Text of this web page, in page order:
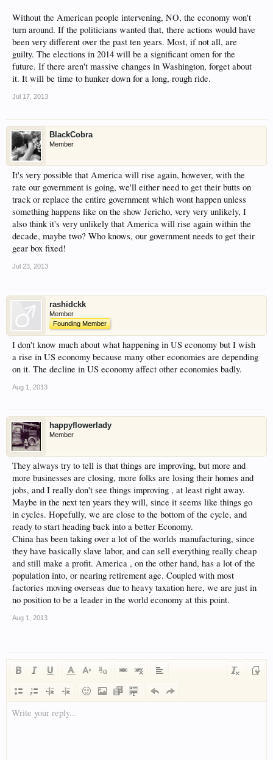
Without the American people intervening, NO, the economy won't
turn around. If the politicians wanted that, there actions would have
been very different over the past ten years. Most, if not all, are
guilty. The elections in 2014 will be a significant omen for the
future. If there aren't massive changes in Washington, forget about
it. It will be time to hunker down for a long, rough ride.
Jul 17, 2013
BlackCobra
Member
It's very possible that America will rise again, however, with the
rate our government is going, we'll either need to get their butts on
track or replace the entire government which wont happen unless
something happens like on the show Jericho, very very unlikely, I
also think it's very unlikely that America will rise again within the
decade, maybe two? Who knows, our government needs to get their
gear box fixed!
Jul 23, 2013
rashidckk
Member
Founding Member
I don't know much about what happening in US economy but I wish
a rise in US economy because many other economies are depending
on it. The decline in US economy affect other economies badly.
Aug 1, 2013
happyflowerlady
Member
They always try to tell is that things are improving, but more and
more businesses are closing, more folks are losing their homes and
jobs, and I really don't see things improving , at least right away.
Maybe in the next ten years they will, since it seems like things go
in cycles. Hopefully, we are close to the bottom of the cycle, and
ready to start heading back into a better Economy.
China has been taking over a lot of the worlds manufacturing, since
they have basically slave labor, and can sell everything really cheap
and still make a profit. America , on the other hand, has a lot of the
population into, or nearing retirement age. Coupled with most
factories moving overseas due to heavy taxation here, we are just in
no position to be a leader in the world economy at this point.
Aug 1, 2013
Write your reply...